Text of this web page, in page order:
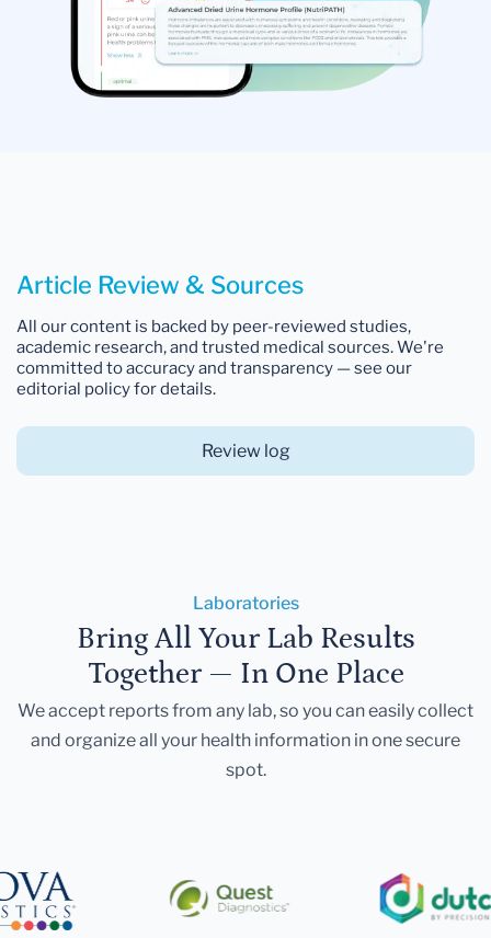
Article Review & Sources
All our content is backed by peer-reviewed studies,
academic research, and trusted medical sources. We're
committed to accuracy and transparency — see our
editorial policy for details.
Review log
Laboratories
Bring All Your Lab Results
Together — In One Place
We accept reports from any lab, so you can easily collect
and organize all your health information in one secure
spot.